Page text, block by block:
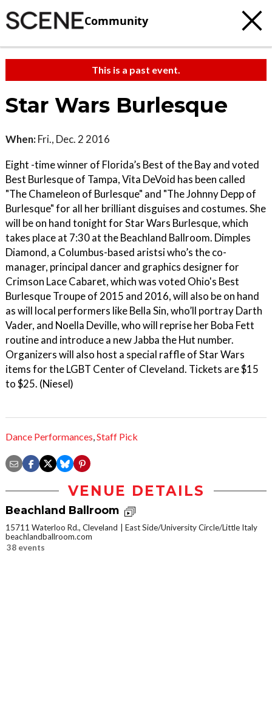
Community
This is a past event.
Star Wars Burlesque
When: Fri., Dec. 2 2016
Eight -time winner of Florida’s Best of the Bay and voted
Best Burlesque of Tampa, Vita DeVoid has been called
"The Chameleon of Burlesque" and "The Johnny Depp of
Burlesque" for all her brilliant disguises and costumes. She
will be on hand tonight for Star Wars Burlesque, which
takes place at 7:30 at the Beachland Ballroom. Dimples
Diamond, a Columbus-based aristsi who’s the co-
manager, principal dancer and graphics designer for
Crimson Lace Cabaret, which was voted Ohio's Best
Burlesque Troupe of 2015 and 2016, will also be on hand
as will local performers like Bella Sin, who’ll portray Darth
Vader, and Noella Deville, who will reprise her Boba Fett
routine and introduce a new Jabba the Hut number.
Organizers will also host a special raffle of Star Wars
items for the LGBT Center of Cleveland. Tickets are $15
to $25. (Niesel)
Dance Performances,Staff Pick
VENUE DETAILS
Beachland Ballroom
15711 Waterloo Rd., Cleveland
East Side/University Circle/Little Italy
beachlandballroom.com
38 events